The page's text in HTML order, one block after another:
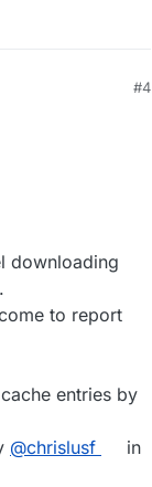
#4
downloading
to report
entries by
@chrislusf
in